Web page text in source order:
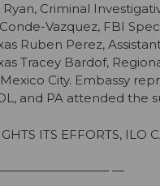
Criminal
Vazquez, FBI
Ruben Perez,
Tracey Bardof,
City. Embassy
and PA attended the
ITS EFFORTS, ILO
—